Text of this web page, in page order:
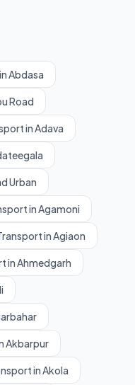
Abdasa
Road
in Adava
Urban
in Agamoni
in Agiaon
in Ahmedgarh
Akbarpur
in Akola